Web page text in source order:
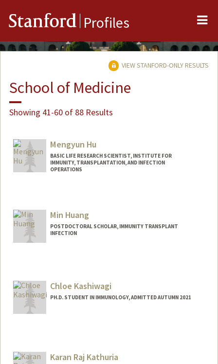
Stanford Profiles
VIEW STANFORD-ONLY RESULTS
School of Medicine
Showing 41-60 of 88 Results
Mengyun Hu
BASIC LIFE RESEARCH SCIENTIST, INSTITUTE FOR
IMMUNITY, TRANSPLANTATION, AND INFECTION
OPERATIONS
Min Huang
POSTDOCTORAL SCHOLAR, IMMUNITY TRANSPLANT
INFECTION
Chloe Kashiwagi
PH.D. STUDENT IN IMMUNOLOGY, ADMITTED AUTUMN 2021
Karan Raj Kathuria